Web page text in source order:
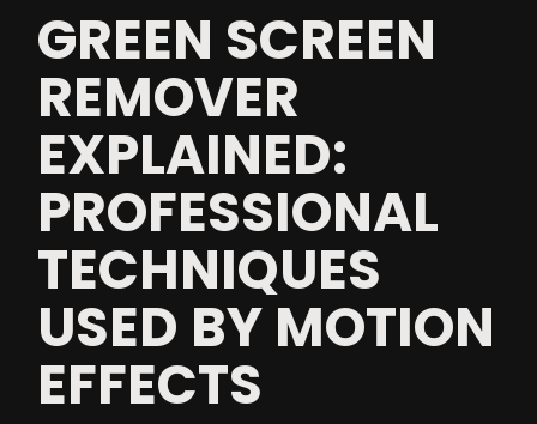
GREEN SCREEN
REMOVER
EXPLAINED:
PROFESSIONAL
TECHNIQUES
USED BY MOTION
EFFECTS